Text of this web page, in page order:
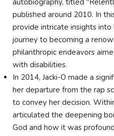
autobiography, titled
published around 2010. In
provide intricate insights into
journey to becoming a
philanthropic endeavors
with disabilities.
In 2014, Jacki-O made a
her departure from the rap
to convey her decision.
articulated the deepening
God and how it was